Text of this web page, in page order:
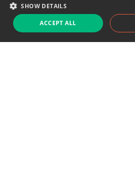
Sales team:
Support chat Reddit
SHOW DETAILS
ACCEPT ALL